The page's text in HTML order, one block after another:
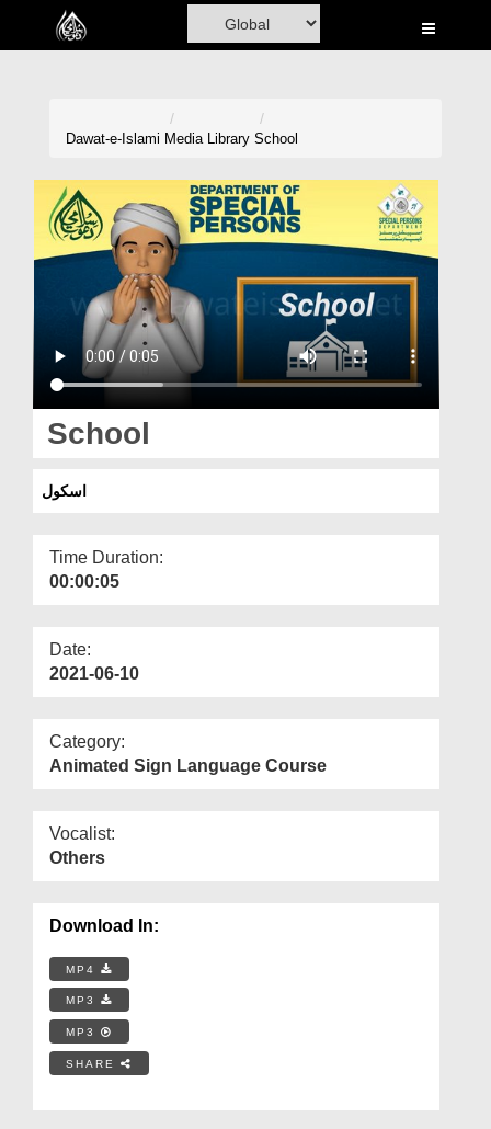
Home
Madani Channel
Volunteer Portal
Rohani Ilaj
Donation
Magazine
Departments
More
Dawat-e-Islami Media Library School
School
اسکول
Time Duration:
00:00:05
Date:
2021-06-10
Category:
Animated Sign Language Course
Vocalist:
Others
Download In:
MP4
MP3
MP3
SHARE